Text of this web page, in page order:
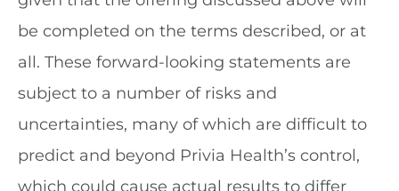
be completed on the terms described, or at
all. These forward-looking statements are
subject to a number of risks and
uncertainties, many of which are difficult to
predict and beyond Privia Health’s control,
which could cause actual results to differ